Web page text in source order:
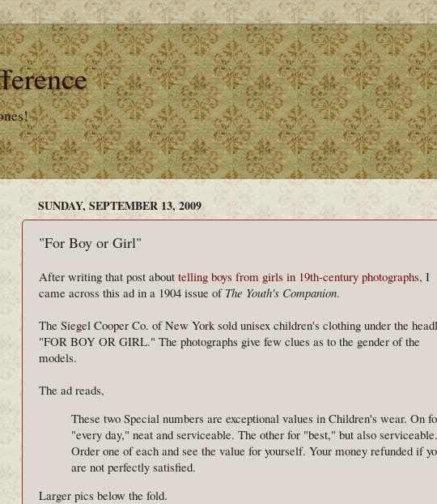
SUNDAY, SEPTEMBER 13, 2009
"For Boy or Girl"
After writing that post about telling boys from girls in 19th-century photographs, I
came across this ad in a 1904 issue of The Youth's Companion.
The Siegel Cooper Co. of New York sold unisex children's clothing under the
"FOR BOY OR GIRL." The photographs give few clues as to the gender of the
models.
The ad reads,
These two Special numbers are exceptional values in Children's wear. On
"every day," neat and serviceable. The other for "best," but also serviceable.
Order one of each and see the value for yourself. Your money refunded if
are not perfectly satisfied.
Larger pics below the fold.